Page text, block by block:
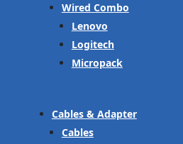
Wired Combo
Lenovo
Logitech
Micropack
Cables & Adapter
Cables